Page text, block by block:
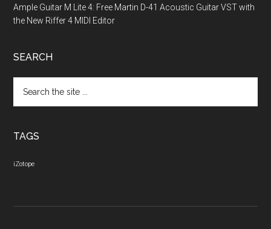
Ample Guitar M Lite 4: Free Martin D-41 Acoustic Guitar VST with
the New Riffer 4 MIDI Editor
SEARCH
the
TAGS
iZotope